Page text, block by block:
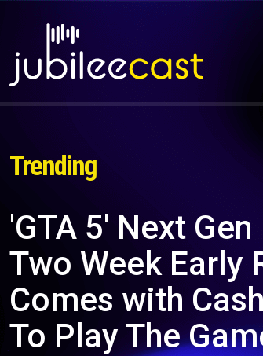
Trending
'GTA 5' Next
Two Week Early
Comes with
To Play The